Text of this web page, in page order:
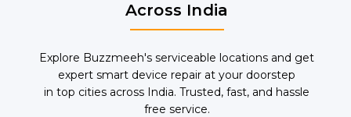
Across India
Explore Buzzmeeh's serviceable locations and get
expert smart device repair at your doorstep
in top cities across India. Trusted, fast, and hassle
free service.